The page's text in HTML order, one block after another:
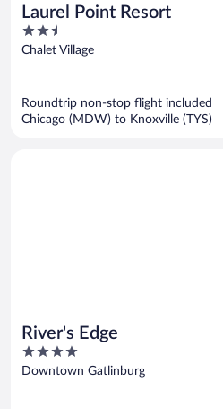
Laurel Point Resort
2.5
out
Chalet Village
Roundtrip non-stop flight included
Chicago (MDW) to Knoxville (TYS)
River's Edge
4
out
Downtown Gatlinburg